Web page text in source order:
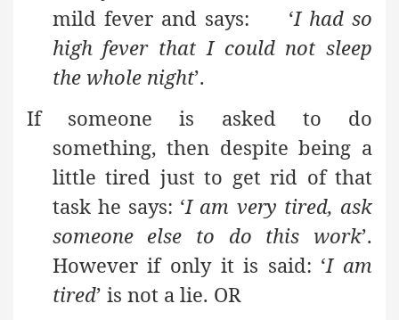
mild fever and says: ‘I had so
high fever that I could not sleep
the whole night’.
If someone is asked to do
something, then despite being a
little tired just to get rid of that
task he says: ‘I am very tired, ask
someone else to do this work’.
However if only it is said: ‘I am
tired’ is not a lie. OR